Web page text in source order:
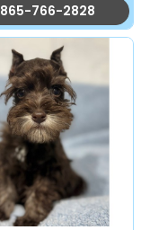
865-766-2828